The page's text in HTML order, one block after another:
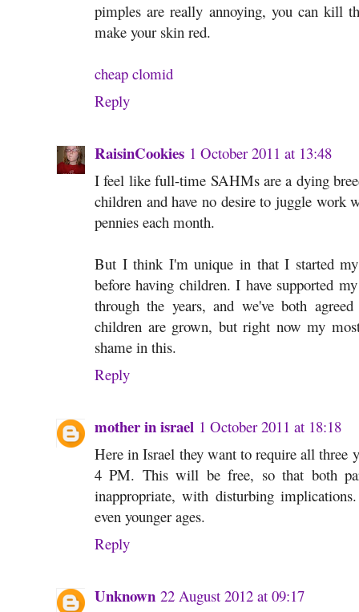
pimples are really annoying, you can kill
make your skin red.
cheap clomid
Reply
RaisinCookies 1 October 2011 at 13:48
I feel like full-time SAHMs are a dying
children and have no desire to juggle work
pennies each month.
But I think I'm unique in that I started
before having children. I have supported
through the years, and we've both
children are grown, but right now my
shame in this.
Reply
mother in israel 1 October 2011 at 18:18
Here in Israel they want to require all three
4 PM. This will be free, so that both
inappropriate, with disturbing
even younger ages.
Reply
Unknown 22 August 2012 at 09:17